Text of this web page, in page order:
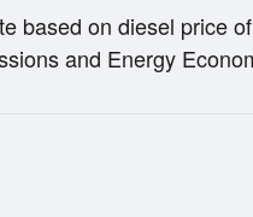
based on diesel price
and Energy